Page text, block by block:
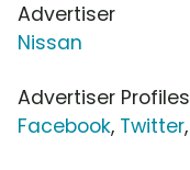
Advertiser
Nissan
Advertiser Profiles
Facebook, Twitter,